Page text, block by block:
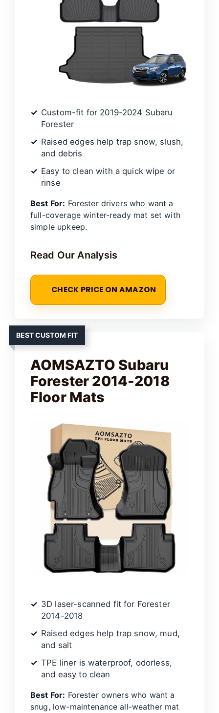
Custom-fit for 2019-2024 Subaru
Forester
Raised edges help trap snow, slush,
and debris
Easy to clean with a quick wipe or
rinse
Best For: Forester drivers who want a
full-coverage winter-ready mat set with
simple upkeep.
Read Our Analysis
CHECK PRICE ON AMAZON
BEST CUSTOM FIT
AOMSAZTO Subaru
Forester 2014-2018
Floor Mats
3D laser-scanned fit for Forester
2014-2018
Raised edges help trap snow, mud,
and salt
TPE liner is waterproof, odorless,
and easy to clean
Best For: Forester owners who want a
snug, low-maintenance all-weather mat